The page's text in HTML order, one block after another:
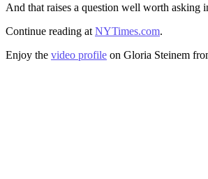
And that raises a question well worth asking
Continue reading at NYTimes.com.
Enjoy the video profile on Gloria Steinem